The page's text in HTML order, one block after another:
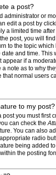
a post?
administrator or
edit a post by
a limited time
post, you will
to the topic
and time.
appear if a
note as to why
that normal users
to my post?
post you must first
can check the
You can also
radio
being added
the posting